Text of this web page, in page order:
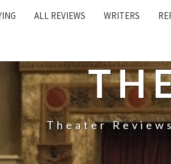
ALL REVIEWS WRITERS
Theater